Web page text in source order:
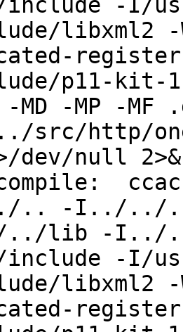
-I/
libxml2 -
register
p11-kit-1
-MP -MF
http/one/
dev/null
ccache
.. -I../../
lib -I../
-I/
libxml2 -
register